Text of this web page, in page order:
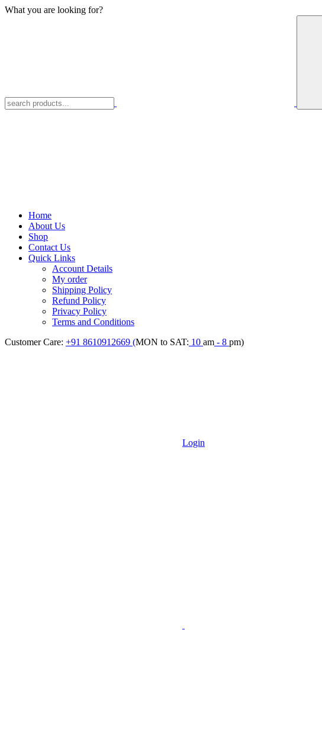
What you are looking for?
Home
About Us
Shop
Contact Us
Quick Links
Account Details
My order
Shipping Policy
Refund Policy
Privacy Policy
Terms and Conditions
Customer Care: +91 8610912669 (MON to SAT: 10 am - 8 pm)
Login